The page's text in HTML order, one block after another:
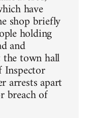
have
shop briefly
holding
and
town hall
arrests apart
breach of